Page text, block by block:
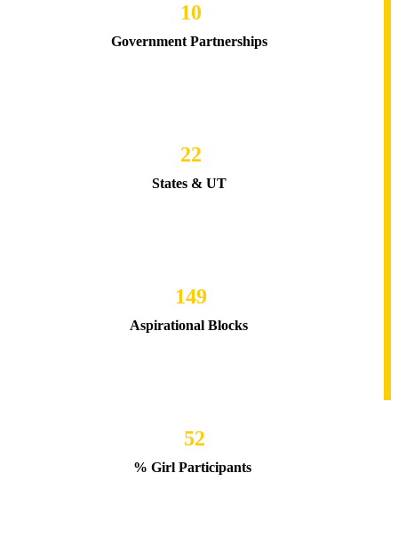
10
Government Partnerships
22
States & UT
149
Aspirational Blocks
52
% Girl Participants